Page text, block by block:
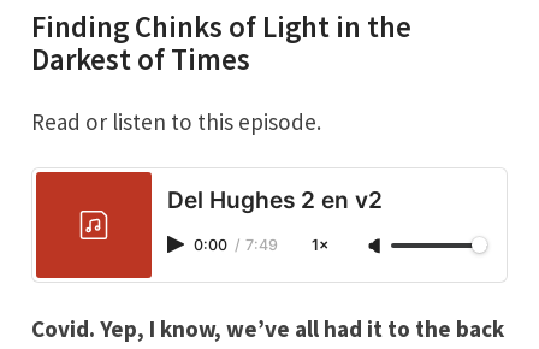
Finding Chinks of Light in the
Darkest of Times
Read or listen to this episode.
Del Hughes 2 en v2
0:00 / 7:49 1×
Covid. Yep, I know, we’ve all had it to the back